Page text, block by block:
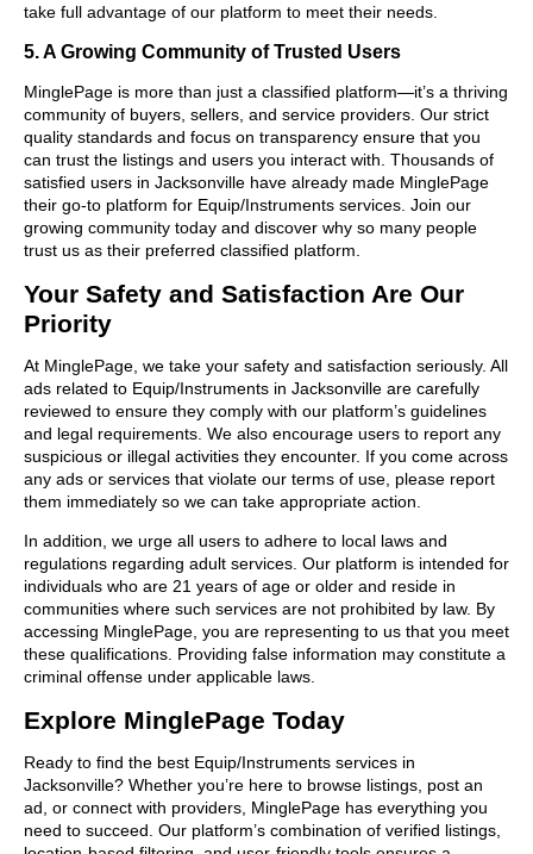
take full advantage of our platform to meet their needs.
5. A Growing Community of Trusted Users
MinglePage is more than just a classified platform—it’s a thriving
community of buyers, sellers, and service providers. Our strict
quality standards and focus on transparency ensure that you
can trust the listings and users you interact with. Thousands of
satisfied users in Jacksonville have already made MinglePage
their go-to platform for Equip/Instruments services. Join our
growing community today and discover why so many people
trust us as their preferred classified platform.
Your Safety and Satisfaction Are Our
Priority
At MinglePage, we take your safety and satisfaction seriously. All
ads related to Equip/Instruments in Jacksonville are carefully
reviewed to ensure they comply with our platform’s guidelines
and legal requirements. We also encourage users to report any
suspicious or illegal activities they encounter. If you come across
any ads or services that violate our terms of use, please report
them immediately so we can take appropriate action.
In addition, we urge all users to adhere to local laws and
regulations regarding adult services. Our platform is intended for
individuals who are 21 years of age or older and reside in
communities where such services are not prohibited by law. By
accessing MinglePage, you are representing to us that you meet
these qualifications. Providing false information may constitute a
criminal offense under applicable laws.
Explore MinglePage Today
Ready to find the best Equip/Instruments services in
Jacksonville? Whether you’re here to browse listings, post an
ad, or connect with providers, MinglePage has everything you
need to succeed. Our platform’s combination of verified listings,